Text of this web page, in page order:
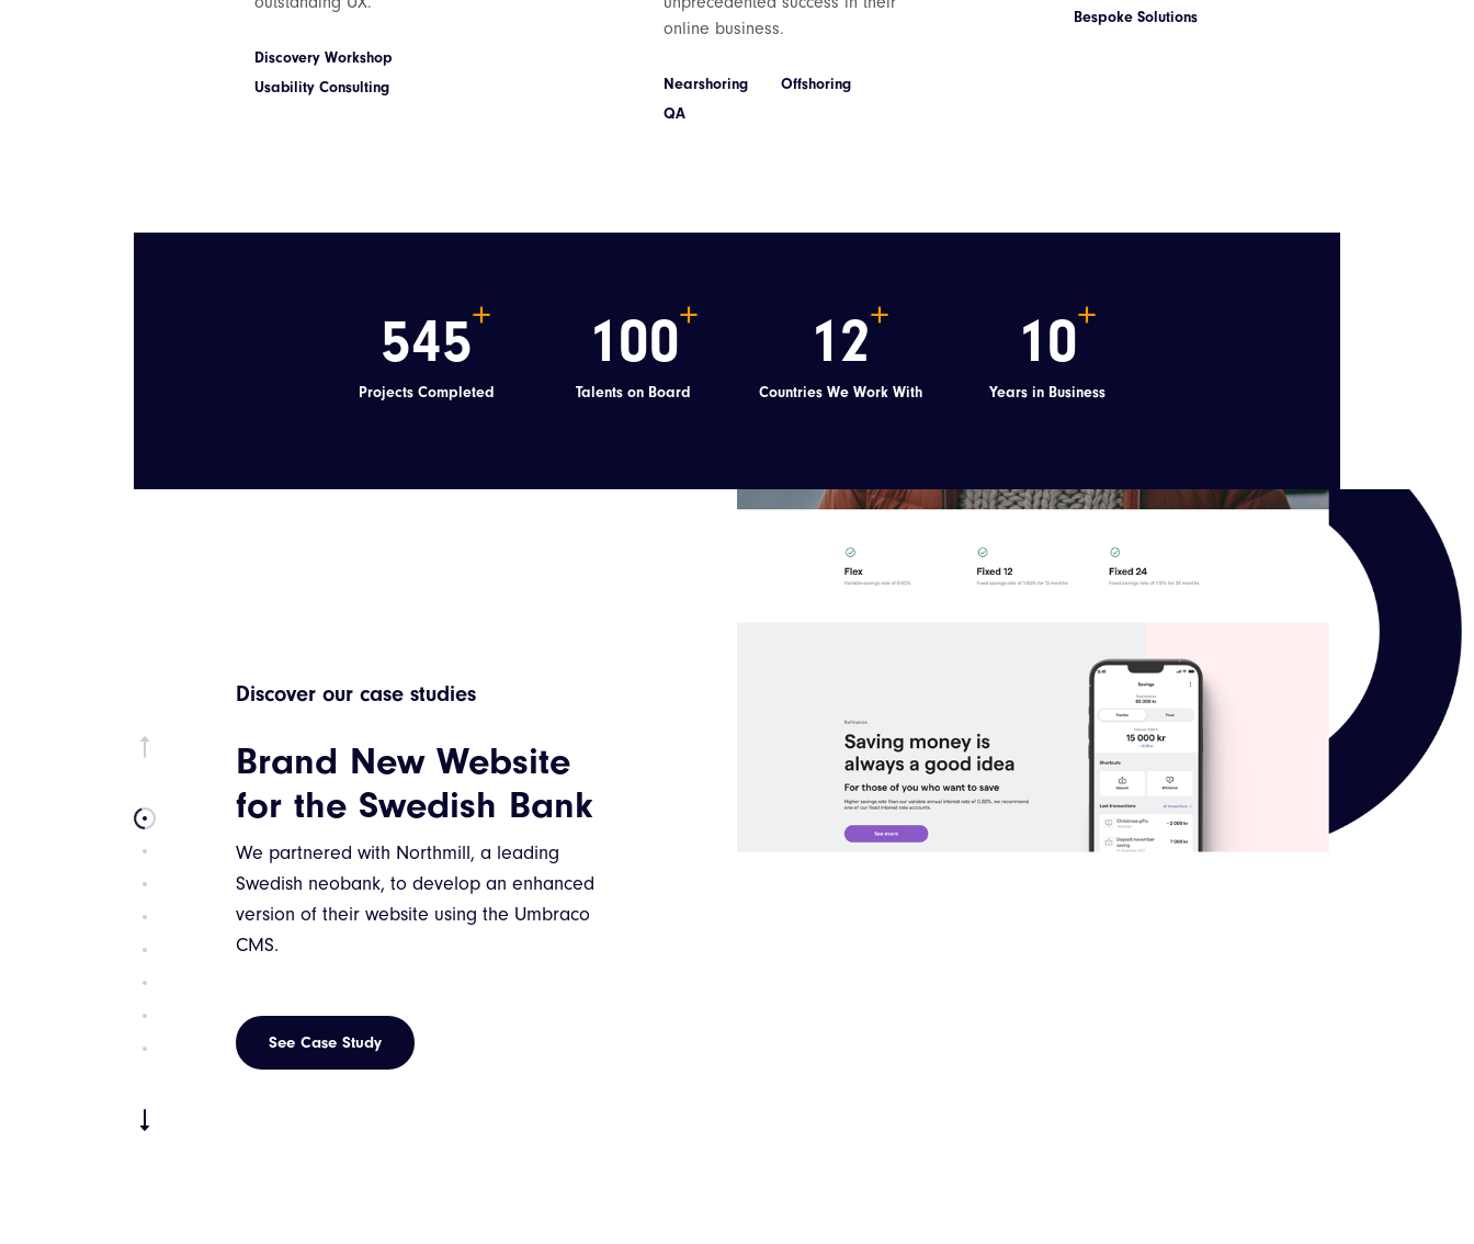
Discovery Workshop
Usability Consulting
online business.
Nearshoring
Offshoring
QA
Bespoke Solutions
545
Projects Completed
100
Talents on Board
12
Countries We Work With
10
Years in Business
Discover our case studies
Brand New Website
for the Swedish Bank
We partnered with Northmill, a leading
Swedish neobank, to develop an enhanced
version of their website using the Umbraco
CMS.
See Case Study